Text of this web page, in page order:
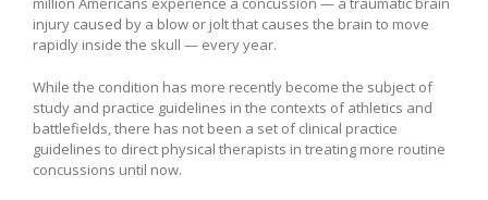
injury caused by a blow or jolt that causes the brain to move
rapidly inside the skull — every year.
While the condition has more recently become the subject of
study and practice guidelines in the contexts of athletics and
battlefields, there has not been a set of clinical practice
guidelines to direct physical therapists in treating more routine
concussions until now.